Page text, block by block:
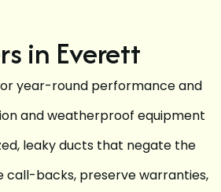
in Everett
year-round performance and
and weatherproof equipment
leaky ducts that negate the
call-backs, preserve warranties,